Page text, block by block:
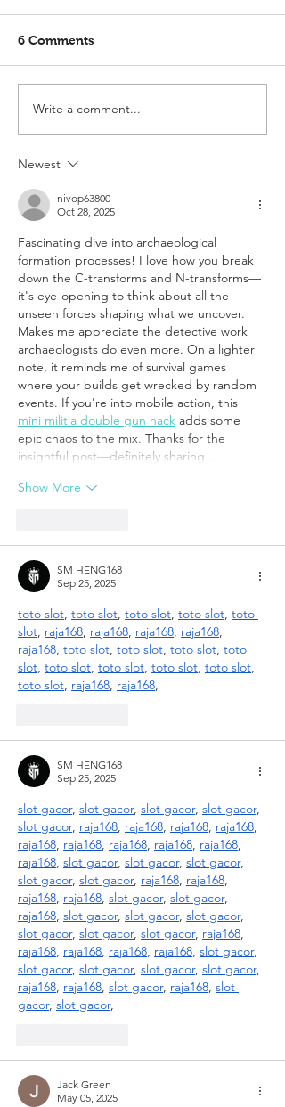
6 Comments
Write a comment...
Newest
nivop63800
Oct 28, 2025
Fascinating dive into archaeological
formation processes! I love how you break
down the C-transforms and N-transforms—
it's eye-opening to think about all the
unseen forces shaping what we uncover.
Makes me appreciate the detective work
archaeologists do even more. On a lighter
note, it reminds me of survival games
where your builds get wrecked by random
events. If you're into mobile action, this
mini militia double gun hack adds some
epic chaos to the mix. Thanks for the
insightful post—definitely sharing…
Show More
SM HENG168
Sep 25, 2025
toto slot, toto slot, toto slot, toto slot, toto
slot, raja168, raja168, raja168, raja168,
raja168, toto slot, toto slot, toto slot, toto
slot, toto slot, toto slot, toto slot, toto slot,
toto slot, raja168, raja168,
SM HENG168
Sep 25, 2025
slot gacor, slot gacor, slot gacor, slot gacor,
slot gacor, raja168, raja168, raja168, raja168,
raja168, raja168, raja168, raja168, raja168,
raja168, slot gacor, slot gacor, slot gacor,
slot gacor, slot gacor, raja168, raja168,
raja168, raja168, slot gacor, slot gacor,
raja168, slot gacor, slot gacor, slot gacor,
slot gacor, slot gacor, slot gacor, raja168,
raja168, raja168, raja168, raja168, slot gacor,
slot gacor, slot gacor, slot gacor, slot gacor,
raja168, raja168, slot gacor, raja168, slot
gacor, slot gacor,
Jack Green
May 05, 2025